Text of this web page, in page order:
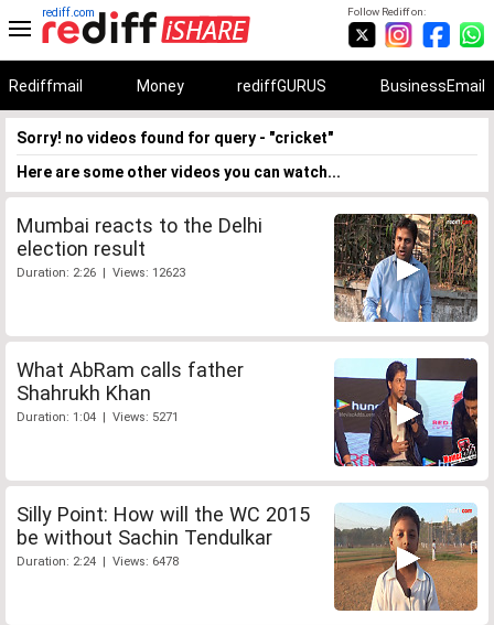
Follow Rediff on:
rediff.com
Rediffmail Money rediffGURUS BusinessEmail
Sorry! no videos found for query - "cricket"
Here are some other videos you can watch...
Mumbai reacts to the Delhi
election result
Duration: 2:26 | Views: 12623
What AbRam calls father
Shahrukh Khan
Duration: 1:04 | Views: 5271
Silly Point: How will the WC 2015
be without Sachin Tendulkar
Duration: 2:24 | Views: 6478